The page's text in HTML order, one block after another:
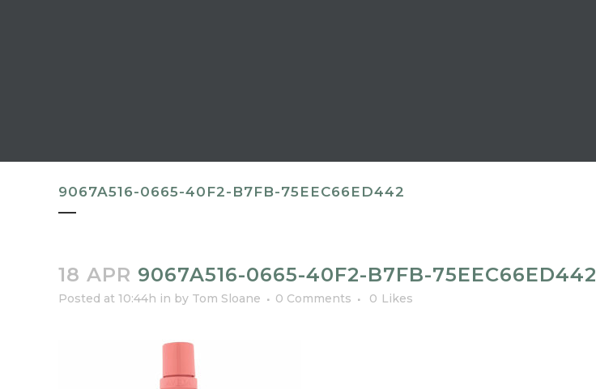
9067A516-0665-40F2-B7FB-75EEC66ED442
18 APR 9067A516-0665-40F2-B7FB-75EEC66ED442
Posted at 10:44h in by Tom Sloane 0 Comments 0 Likes